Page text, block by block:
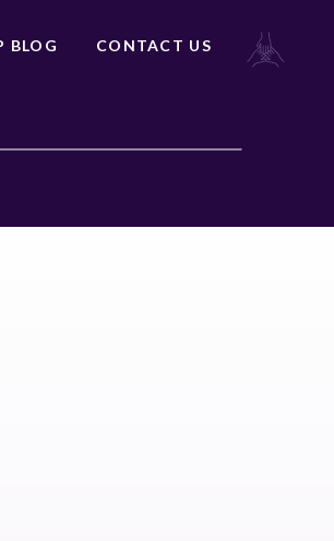
BLOG CONTACT US